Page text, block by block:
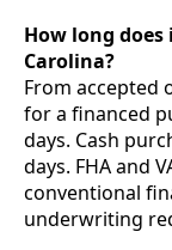
How long
Carolina?
From accepted
for a financed
days. Cash
days. FHA and
conventional
underwriting